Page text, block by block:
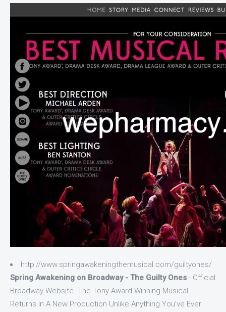
http://www.springawakeningthemusical.com/guiltyones/
Spring Awakening on Broadway - The Guilty Ones - Official
Broadway Website. The Tony-Award Winning Musical
Returns In A New Production Unlike Anything You’ve Ever